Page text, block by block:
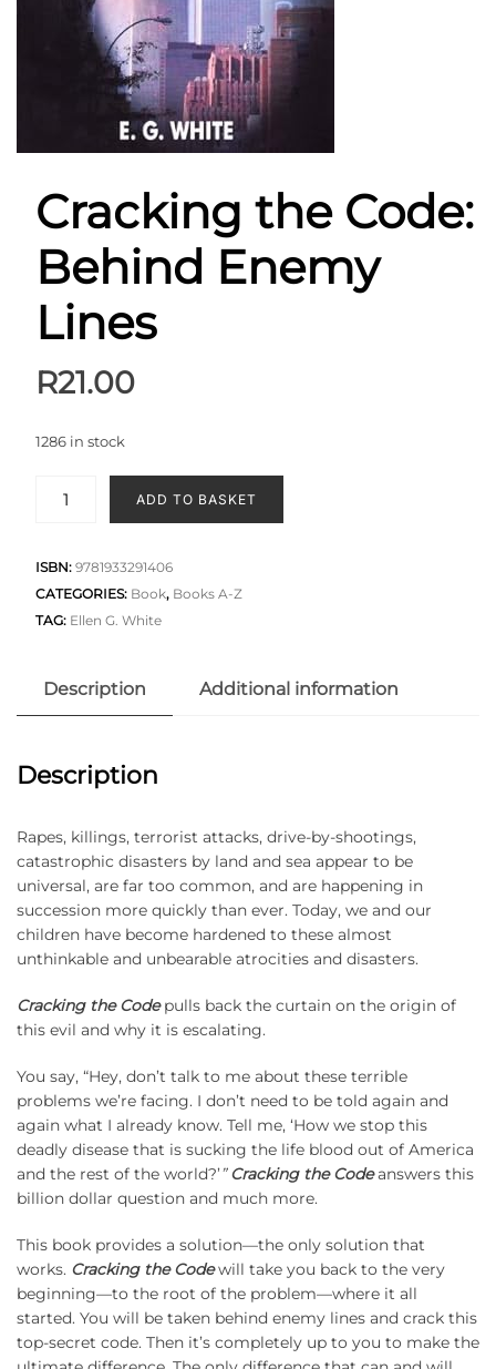
Cracking the Code:
Behind Enemy
Lines
R21.00
1286 in stock
ADD TO BASKET
ISBN: 9781933291406
CATEGORIES: Book, Books A-Z
TAG: Ellen G. White
Description Additional information
Description
Rapes, killings, terrorist attacks, drive-by-shootings,
catastrophic disasters by land and sea appear to be
universal, are far too common, and are happening in
succession more quickly than ever. Today, we and our
children have become hardened to these almost
unthinkable and unbearable atrocities and disasters.
Cracking the Code pulls back the curtain on the origin of
this evil and why it is escalating.
You say, “Hey, don’t talk to me about these terrible
problems we’re facing. I don’t need to be told again and
again what I already know. Tell me, ‘How we stop this
deadly disease that is sucking the life blood out of America
and the rest of the world?’”Cracking the Code answers this
billion dollar question and much more.
This book provides a solution—the only solution that
works. Cracking the Codewill take you back to the very
beginning—to the root of the problem—where it all
started. You will be taken behind enemy lines and crack this
top-secret code. Then it’s completely up to you to make the